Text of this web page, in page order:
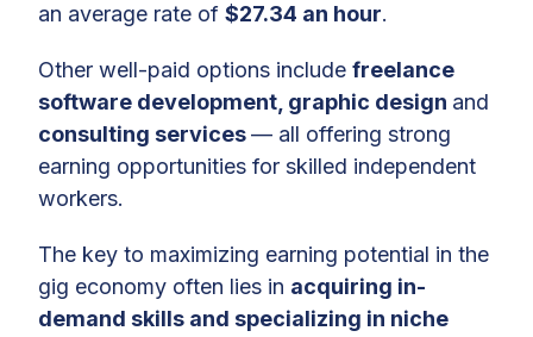
an average rate of $27.34 an hour.
Other well-paid options include freelance
software development, graphic design and
consulting services— all offering strong
earning opportunities for skilled independent
workers.
The key to maximizing earning potential in the
gig economy often lies in acquiring in-
demand skills and specializing in niche